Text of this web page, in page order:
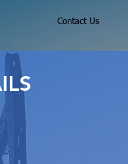
Contact Us